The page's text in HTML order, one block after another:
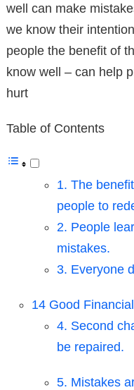
well can make
we know their
people the benefit of
know well – can help
hurt
Table of Contents
1. The
people to
2. People
mistakes.
3. Everyone
14 Good
4. Second
be repaired.
5. Mistakes